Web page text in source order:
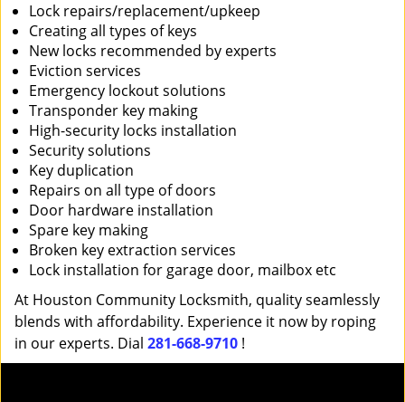
Lock repairs/replacement/upkeep
Creating all types of keys
New locks recommended by experts
Eviction services
Emergency lockout solutions
Transponder key making
High-security locks installation
Security solutions
Key duplication
Repairs on all type of doors
Door hardware installation
Spare key making
Broken key extraction services
Lock installation for garage door, mailbox etc
At Houston Community Locksmith, quality seamlessly
blends with affordability. Experience it now by roping
in our experts. Dial 281-668-9710 !